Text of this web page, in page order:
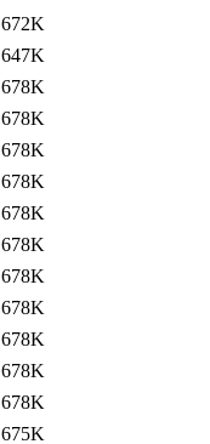
672K
647K
678K
678K
678K
678K
678K
678K
678K
678K
678K
678K
678K
675K